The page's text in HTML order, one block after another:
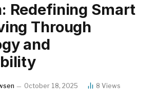
Redefining Smart
Through
and
October 18, 2025 8 Views